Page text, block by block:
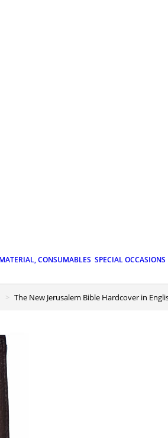
CONSUMABLES SPECIAL OCCASIONS
The New Jerusalem Bible Hardcover in